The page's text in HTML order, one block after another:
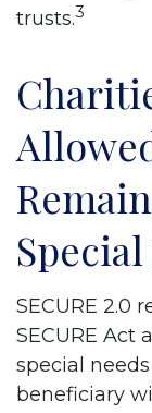
trusts.3
SECURE 2.0
SECURE Act
special
beneficiary